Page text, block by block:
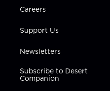
Careers
Support Us
Newsletters
Subscribe to Desert
Companion